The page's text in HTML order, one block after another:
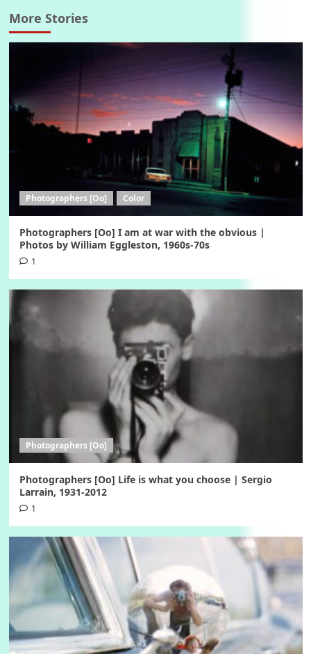
More Stories
Photographers [Oo] Color
Photographers [Oo] I am at war with the obvious |
Photos by William Eggleston, 1960s-70s
1
Photographers [Oo]
Photographers [Oo] Life is what you choose | Sergio
Larrain, 1931-2012
1